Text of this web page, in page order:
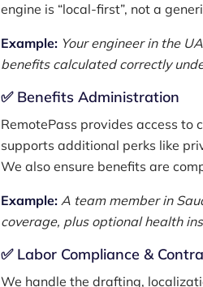
engine is “local-first”, not a
Example: Your engineer in the
benefits calculated correctly
✅ Benefits Administration
RemotePass provides access
supports additional perks like
We also ensure benefits are
Example: A team member in
coverage, plus optional health
✅ Labor Compliance &
We handle the drafting,